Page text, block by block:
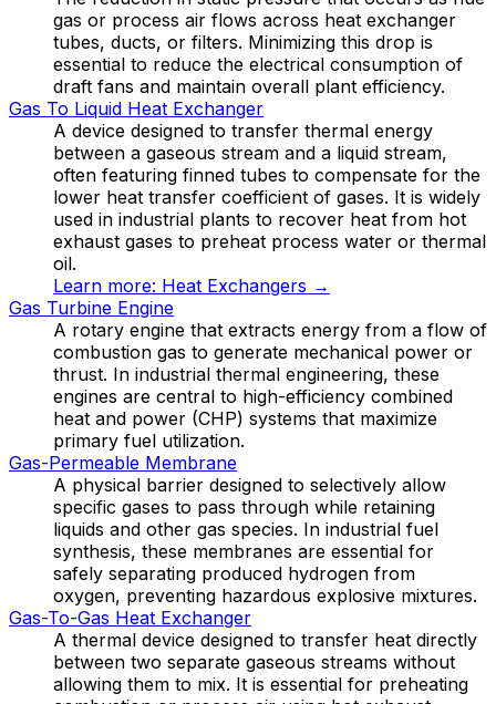
gas or process air flows across heat exchanger
tubes, ducts, or filters. Minimizing this drop is
essential to reduce the electrical consumption of
draft fans and maintain overall plant efficiency.
Gas To Liquid Heat Exchanger
A device designed to transfer thermal energy
between a gaseous stream and a liquid stream,
often featuring finned tubes to compensate for the
lower heat transfer coefficient of gases. It is widely
used in industrial plants to recover heat from hot
exhaust gases to preheat process water or thermal
oil.
Learn more: Heat Exchangers →
Gas Turbine Engine
A rotary engine that extracts energy from a flow of
combustion gas to generate mechanical power or
thrust. In industrial thermal engineering, these
engines are central to high-efficiency combined
heat and power (CHP) systems that maximize
primary fuel utilization.
Gas-Permeable Membrane
A physical barrier designed to selectively allow
specific gases to pass through while retaining
liquids and other gas species. In industrial fuel
synthesis, these membranes are essential for
safely separating produced hydrogen from
oxygen, preventing hazardous explosive mixtures.
Gas-To-Gas Heat Exchanger
A thermal device designed to transfer heat directly
between two separate gaseous streams without
allowing them to mix. It is essential for preheating